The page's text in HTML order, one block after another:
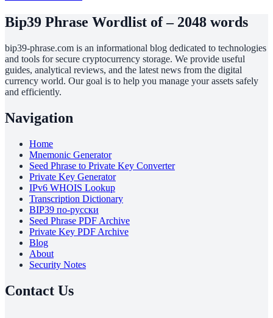
Bip39 Phrase Wordlist of – 2048 words
bip39-phrase.com is an informational blog dedicated to technologies
and tools for secure cryptocurrency storage. We provide useful
guides, analytical reviews, and the latest news from the digital
currency world. Our goal is to help you manage your assets safely
and efficiently.
Navigation
Home
Mnemonic Generator
Seed Phrase to Private Key Converter
Private Key Generator
IPv6 WHOIS Lookup
Transcription Dictionary
BIP39 по-русски
Seed Phrase PDF Archive
Private Key PDF Archive
Blog
About
Security Notes
Contact Us